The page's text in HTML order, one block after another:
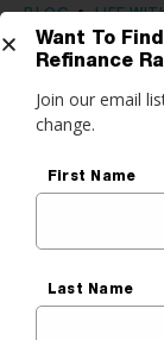
Loan
BLOG• LIFE
What to
College:
Finance
Ben Luthi
Want To
Refinance
Join our email
change.
First Name
Last Name